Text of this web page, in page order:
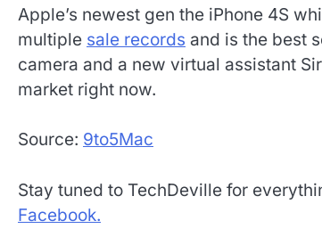
Apple’s newest gen the iPhone 4S
multiple sale records and is the best
camera and a new virtual assistant
market right now.
Source: 9to5Mac
Stay tuned to TechDeville for
Facebook.